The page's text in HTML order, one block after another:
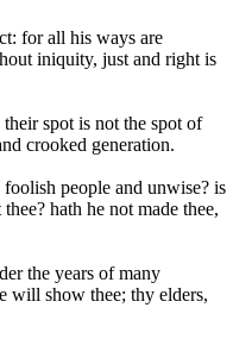
for all his ways are
iniquity, just and right is
spot is not the spot of
crooked generation.
people and unwise? is
hath he not made thee,
the years of many
will show thee; thy elders,